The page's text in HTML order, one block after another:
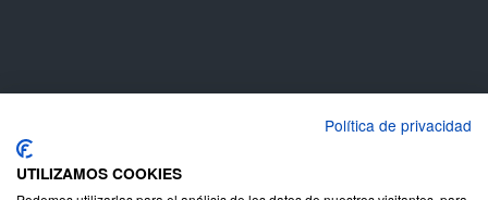
English (UK)
Deutsch
Política de privacidad
UTILIZAMOS COOKIES